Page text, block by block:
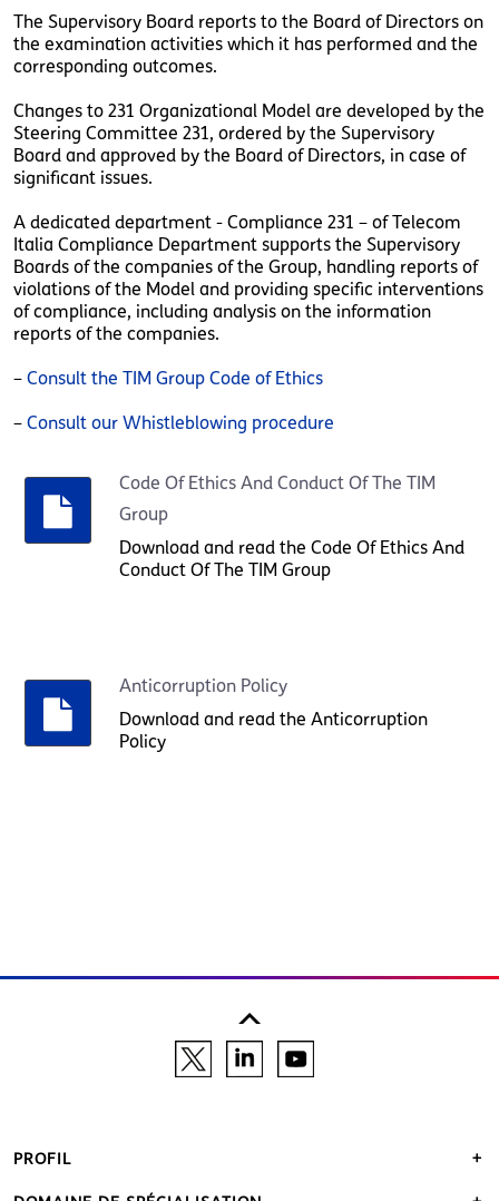
The Supervisory Board reports to the Board of Directors on
the examination activities which it has performed and the
corresponding outcomes.
Changes to 231 Organizational Model are developed by the
Steering Committee 231, ordered by the Supervisory
Board and approved by the Board of Directors, in case of
significant issues.
A dedicated department - Compliance 231 – of Telecom
Italia Compliance Department supports the Supervisory
Boards of the companies of the Group, handling reports of
violations of the Model and providing specific interventions
of compliance, including analysis on the information
reports of the companies.
– Consult the TIM Group Code of Ethics
– Consult our Whistleblowing procedure
Code Of Ethics And Conduct Of The TIM
Group
Download and read the Code Of Ethics And
Conduct Of The TIM Group
Anticorruption Policy
Download and read the Anticorruption
Policy
PROFIL